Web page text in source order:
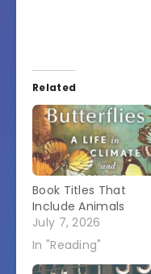
Related
Book Titles That
Include Animals
July 7, 2026
In "Reading"